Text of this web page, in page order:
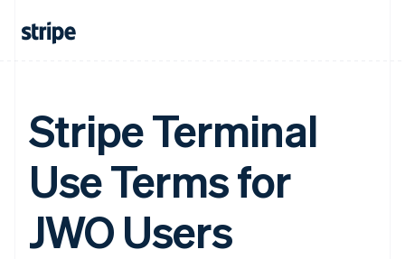
Stripe Terminal
Use Terms for
JWO Users